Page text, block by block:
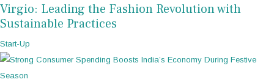
Virgio: Leading the Fashion Revolution with
Sustainable Practices
Start-Up